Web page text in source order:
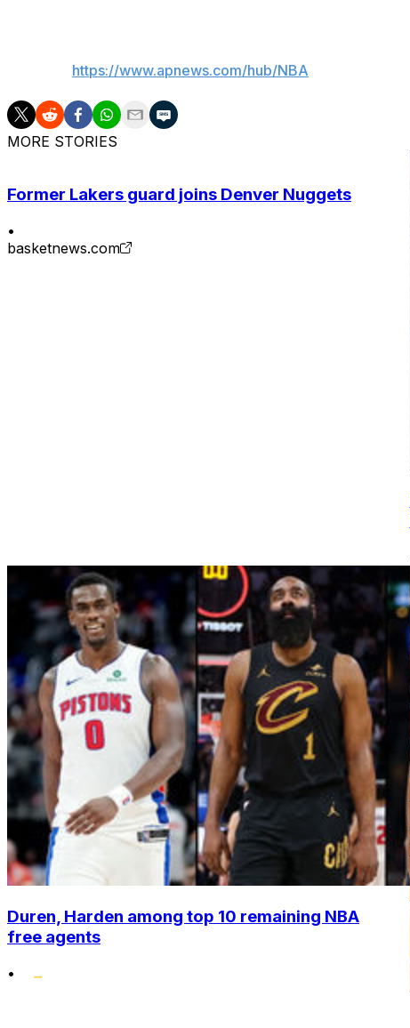
https://www.apnews.com/hub/NBA
MORE STORIES
Former Lakers guard joins Denver Nuggets
•
basketnews.com
Duren, Harden among top 10 remaining NBA
free agents
•